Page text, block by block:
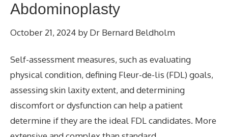
Abdominoplasty
October 21, 2024 by Dr Bernard Beldholm
Self-assessment measures, such as evaluating
physical condition, defining Fleur-de-lis (FDL) goals,
assessing skin laxity extent, and determining
discomfort or dysfunction can help a patient
determine if they are the ideal FDL candidates. More